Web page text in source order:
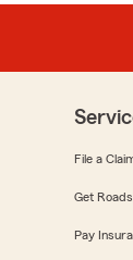
File a
Get
Pay